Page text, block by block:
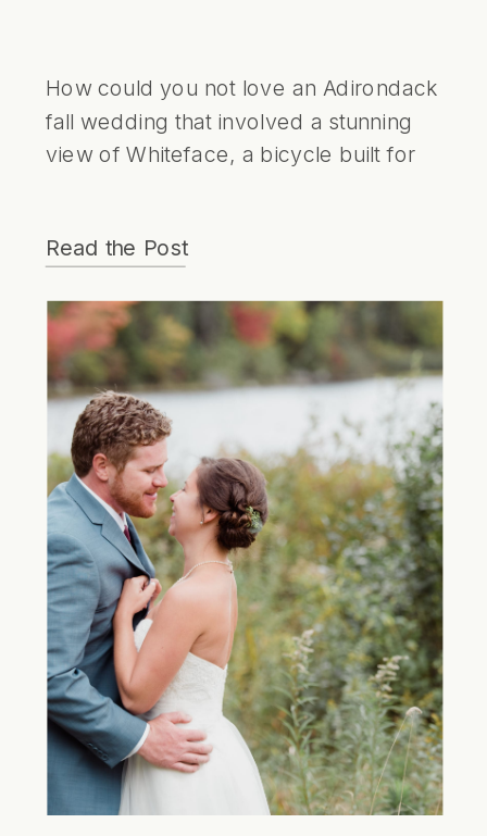
How could you not love an Adirondack
fall wedding that involved a stunning
view of Whiteface, a bicycle built for
Read the Post